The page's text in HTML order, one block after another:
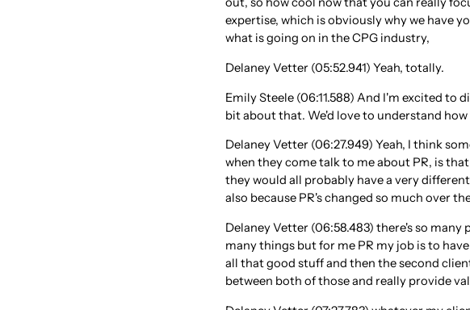
expertise, which is obviously why we have
what is going on in the CPG industry,
Delaney Vetter (05:52.941) Yeah, totally.
Emily Steele (06:11.588) And I'm excited to
bit about that. We'd love to understand
Delaney Vetter (06:27.949) Yeah, I think
when they come talk to me about PR, is
they would all probably have a very
also because PR's changed so much over
Delaney Vetter (06:58.483) there's so
many things but for me PR my job is to
all that good stuff and then the second
between both of those and really provide